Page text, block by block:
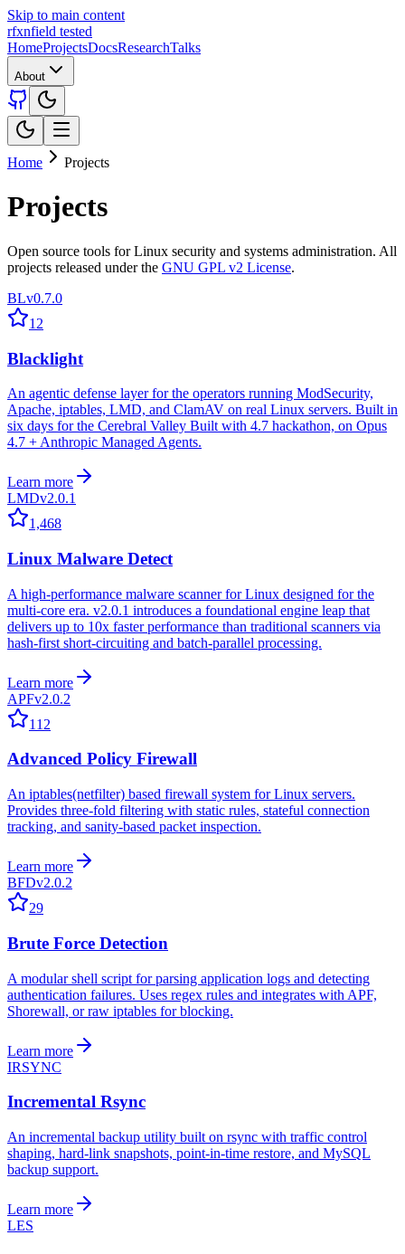
Skip to main content
rfxnfield tested
HomeProjectsDocsResearchTalks
About
Home Projects
Projects
Open source tools for Linux security and systems administration. All
projects released under the GNU GPL v2 License.
BLv0.7.0
12
Blacklight
An agentic defense layer for the operators running ModSecurity,
Apache, iptables, LMD, and ClamAV on real Linux servers. Built in
six days for the Cerebral Valley Built with 4.7 hackathon, on Opus
4.7 + Anthropic Managed Agents.
Learn more
LMDv2.0.1
1,468
Linux Malware Detect
A high-performance malware scanner for Linux designed for the
multi-core era. v2.0.1 introduces a foundational engine leap that
delivers up to 10x faster performance than traditional scanners via
hash-first short-circuiting and batch-parallel processing.
Learn more
APFv2.0.2
112
Advanced Policy Firewall
An iptables(netfilter) based firewall system for Linux servers.
Provides three-fold filtering with static rules, stateful connection
tracking, and sanity-based packet inspection.
Learn more
BFDv2.0.2
29
Brute Force Detection
A modular shell script for parsing application logs and detecting
authentication failures. Uses regex rules and integrates with APF,
Shorewall, or raw iptables for blocking.
Learn more
IRSYNC
Incremental Rsync
An incremental backup utility built on rsync with traffic control
shaping, hard-link snapshots, point-in-time restore, and MySQL
backup support.
Learn more
LES